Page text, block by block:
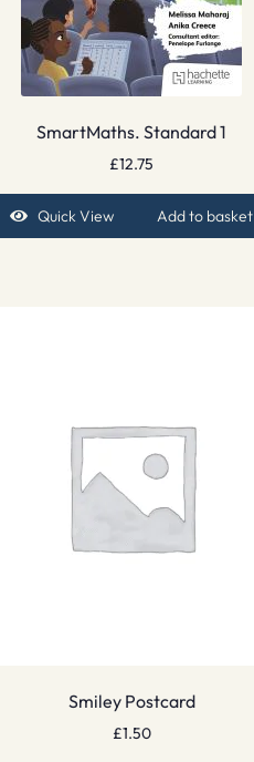
SmartMaths. Standard 1
£12.75
Quick View Add to basket
Smiley Postcard
£1.50